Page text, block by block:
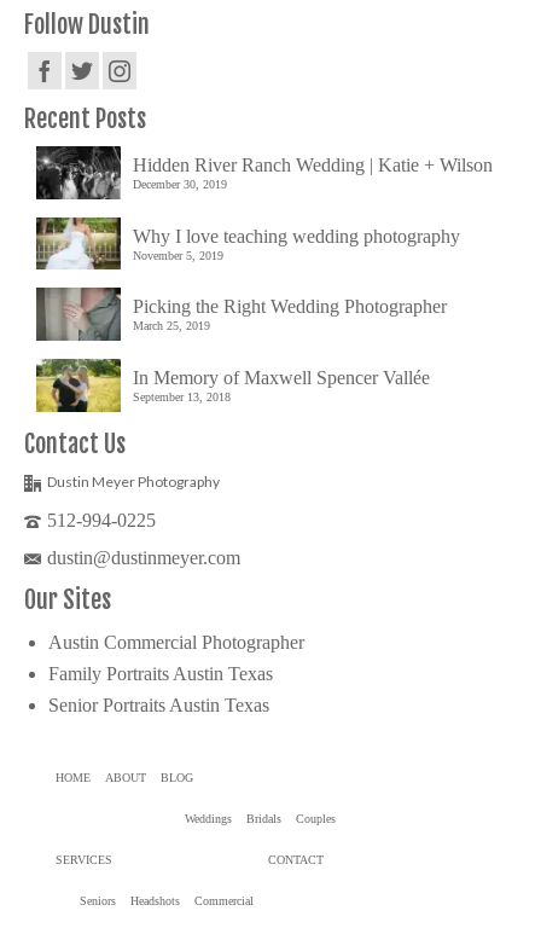
Follow Dustin
Recent Posts
Hidden River Ranch Wedding | Katie + Wilson
December 30, 2019
Why I love teaching wedding photography
November 5, 2019
Picking the Right Wedding Photographer
March 25, 2019
In Memory of Maxwell Spencer Vallée
September 13, 2018
Contact Us
Dustin Meyer Photography
512-994-0225
dustin@dustinmeyer.com
Our Sites
Austin Commercial Photographer
Family Portraits Austin Texas
Senior Portraits Austin Texas
HOME ABOUT BLOG
Weddings Bridals Couples
SERVICES
Seniors Headshots Commercial
CONTACT